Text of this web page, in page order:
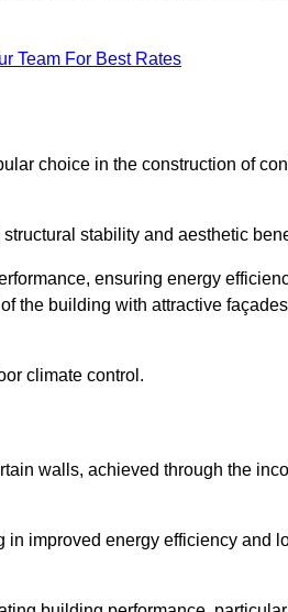
Team For Best Rates
choice in the construction of
stability and aesthetic
ensuring energy
the building with attractive
climate control.
walls, achieved through the
improved energy efficiency and